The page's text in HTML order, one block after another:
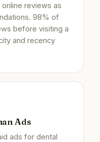
reviews as
98% of
before visiting a
and recency
Ads
ads for dental